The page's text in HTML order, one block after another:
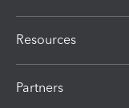
Resources
Partners